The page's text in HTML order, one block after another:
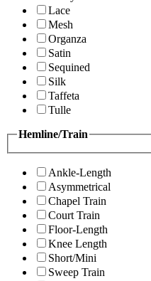
Lace
Mesh
Organza
Satin
Sequined
Silk
Taffeta
Tulle
Hemline/Train
Ankle-Length
Asymmetrical
Chapel Train
Court Train
Floor-Length
Knee Length
Short/Mini
Sweep Train